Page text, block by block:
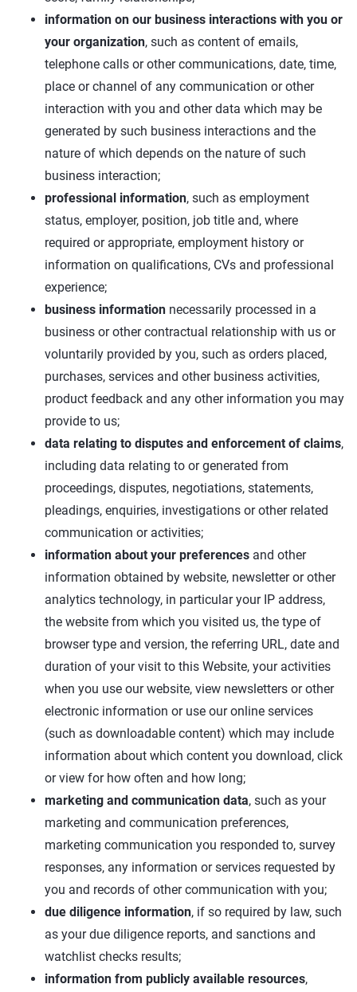
information on our business interactions with you or
your organization, such as content of emails,
telephone calls or other communications, date, time,
place or channel of any communication or other
interaction with you and other data which may be
generated by such business interactions and the
nature of which depends on the nature of such
business interaction;
professional information, such as employment
status, employer, position, job title and, where
required or appropriate, employment history or
information on qualifications, CVs and professional
experience;
business information necessarily processed in a
business or other contractual relationship with us or
voluntarily provided by you, such as orders placed,
purchases, services and other business activities,
product feedback and any other information you may
provide to us;
data relating to disputes and enforcement of claims,
including data relating to or generated from
proceedings, disputes, negotiations, statements,
pleadings, enquiries, investigations or other related
communication or activities;
information about your preferences and other
information obtained by website, newsletter or other
analytics technology, in particular your IP address,
the website from which you visited us, the type of
browser type and version, the referring URL, date and
duration of your visit to this Website, your activities
when you use our website, view newsletters or other
electronic information or use our online services
(such as downloadable content) which may include
information about which content you download, click
or view for how often and how long;
marketing and communication data, such as your
marketing and communication preferences,
marketing communication you responded to, survey
responses, any information or services requested by
you and records of other communication with you;
due diligence information, if so required by law, such
as your due diligence reports, and sanctions and
watchlist checks results;
information from publicly available resources,